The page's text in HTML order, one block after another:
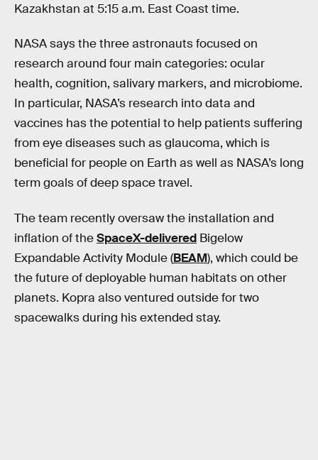
Kazakhstan at 5:15 a.m. East Coast time.
NASA says the three astronauts focused on
research around four main categories: ocular
health, cognition, salivary markers, and microbiome.
In particular, NASA’s research into data and
vaccines has the potential to help patients suffering
from eye diseases such as glaucoma, which is
beneficial for people on Earth as well as NASA’s long
term goals of deep space travel.
The team recently oversaw the installation and
inflation of theSpaceX-delivered Bigelow
Expandable Activity Module (BEAM), which could be
the future of deployable human habitats on other
planets. Kopra also ventured outside for two
spacewalks during his extended stay.